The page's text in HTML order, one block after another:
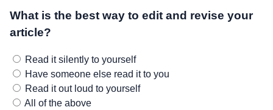
What is the best way to edit and revise your
article?
Read it silently to yourself
Have someone else read it to you
Read it out loud to yourself
All of the above